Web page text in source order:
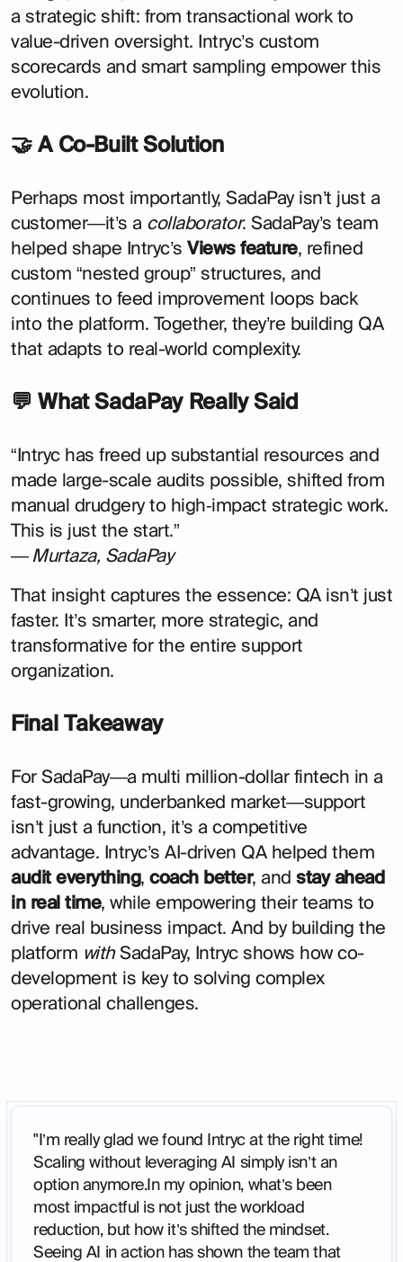
a strategic shift: from transactional work to
value-driven oversight. Intryc’s custom
scorecards and smart sampling empower this
evolution.
🤝 A Co-Built Solution
Perhaps most importantly, SadaPay isn’t just a
customer—it’s a collaborator. SadaPay’s team
helped shape Intryc’s Views feature, refined
custom “nested group” structures, and
continues to feed improvement loops back
into the platform. Together, they’re building QA
that adapts to real-world complexity.
💬 What SadaPay Really Said
“Intryc has freed up substantial resources and
made large-scale audits possible, shifted from
manual drudgery to high‑impact strategic work.
This is just the start.”
— Murtaza, SadaPay
That insight captures the essence: QA isn’t just
faster. It’s smarter, more strategic, and
transformative for the entire support
organization.
Final Takeaway
For SadaPay—a multi million-dollar fintech in a
fast-growing, underbanked market—support
isn’t just a function, it’s a competitive
advantage. Intryc’s AI-driven QA helped them
audit everything, coach better, and stay ahead
in real time, while empowering their teams to
drive real business impact. And by building the
platform withSadaPay, Intryc shows how co-
development is key to solving complex
operational challenges.
"I’m really glad we found Intryc at the right time!
Scaling without leveraging AI simply isn’t an
option anymore.In my opinion, what’s been
most impactful is not just the workload
reduction, but how it’s shifted the mindset.
Seeing AI in action has shown the team that